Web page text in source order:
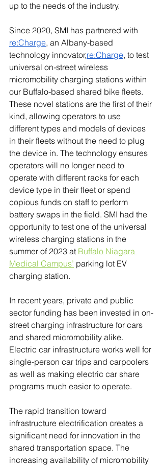
up to the needs of the industry.
Since 2020, SMI has partnered with
re:Charge, an Albany-based
technology innovator,re:Charge, to test
universal on-street wireless
micromobility charging stations within
our Buffalo-based shared bike fleets.
These novel stations are the first of their
kind, allowing operators to use
different types and models of devices
in their fleets without the need to plug
the device in. The technology ensures
operators will no longer need to
operate with different racks for each
device type in their fleet or spend
copious funds on staff to perform
battery swaps in the field. SMI had the
opportunity to test one of the universal
wireless charging stations in the
summer of 2023 at Buffalo Niagara
Medical Campus’ parking lot EV
charging station.
In recent years, private and public
sector funding has been invested in on-
street charging infrastructure for cars
and shared micromobility alike.
Electric car infrastructure works well for
single-person car trips and carpoolers
as well as making electric car share
programs much easier to operate.
The rapid transition toward
infrastructure electrification creates a
significant need for innovation in the
shared transportation space. The
increasing availability of micromobility